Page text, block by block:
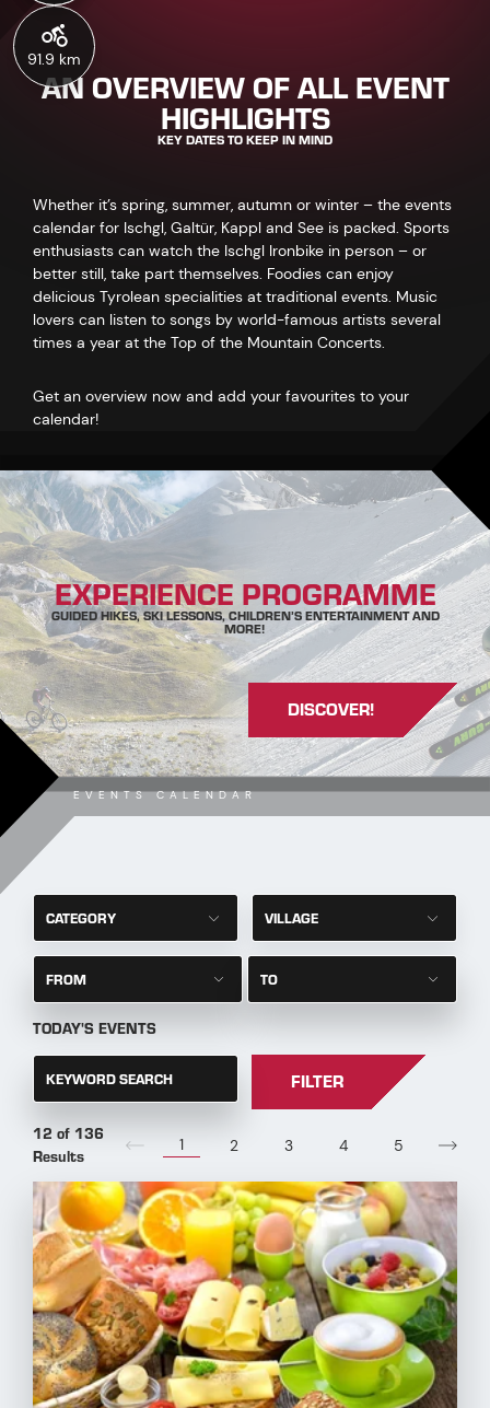
91.9 km
AN OVERVIEW OF ALL EVENT
HIGHLIGHTS
KEY DATES TO KEEP IN MIND
Whether it’s spring, summer, autumn or winter – the events
calendar for Ischgl, Galtür, Kappl and See is packed. Sports
enthusiasts can watch the Ischgl Ironbike in person – or
better still, take part themselves. Foodies can enjoy
delicious Tyrolean specialities at traditional events. Music
lovers can listen to songs by world-famous artists several
times a year at the Top of the Mountain Concerts.
Get an overview now and add your favourites to your
calendar!
EXPERIENCE PROGRAMME
GUIDED HIKES, SKI LESSONS, CHILDREN’S ENTERTAINMENT AND
MORE!
DISCOVER!
EVENTS CALENDAR
CATEGORY VILLAGE
FROM TO
TODAY'S EVENTS
KEYWORD SEARCH FILTER
12 of 136
Results
1 2 3 4 5